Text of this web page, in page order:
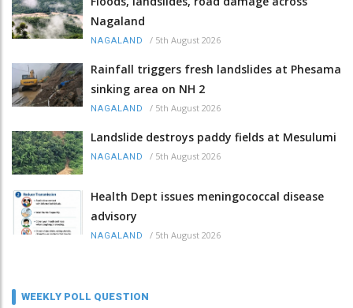
Nagaland
NAGALAND / 5th August 2026
Rainfall triggers fresh landslides at Phesama
sinking area on NH 2
NAGALAND / 5th August 2026
Landslide destroys paddy fields at Mesulumi
NAGALAND / 5th August 2026
Health Dept issues meningococcal disease
advisory
NAGALAND / 5th August 2026
WEEKLY POLL QUESTION